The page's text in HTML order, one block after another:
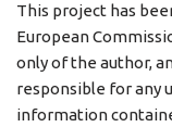
This project has
European
only of the author,
responsible for any
information